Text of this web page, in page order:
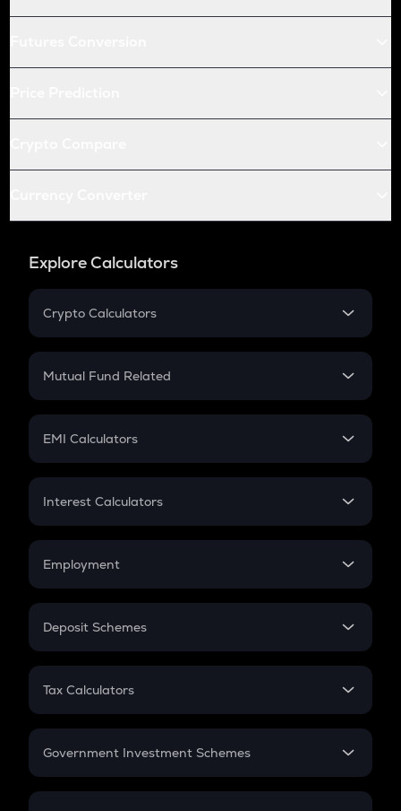
Explore Calculators
Crypto Calculators
Crypto SIP Calculator
Crypto Futures
Mutual Fund Related
Mutual Fund
EMI Calculators
EMI
Credit Card EMI
Interest Calculators
Compound Interest
Employment
In-Hand Salary
PPF
Gratuity
Retirement
Deposit Schemes
FD
Tax Calculators
GST
Government Investment Schemes
Sukanya Samriddhu Yojana